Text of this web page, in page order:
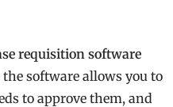
requisition software
software allows you to
to approve them, and